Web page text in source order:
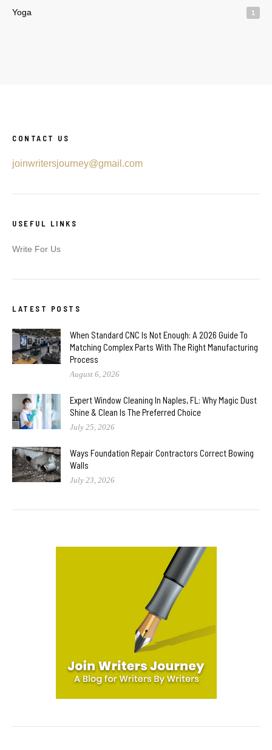
Yoga 1
CONTACT US
joinwritersjourney@gmail.com
USEFUL LINKS
Write For Us
LATEST POSTS
When Standard CNC Is Not Enough: A 2026 Guide To
Matching Complex Parts With The Right Manufacturing
Process
August 6, 2026
Expert Window Cleaning In Naples, FL: Why Magic Dust
Shine & Clean Is The Preferred Choice
July 25, 2026
Ways Foundation Repair Contractors Correct Bowing
Walls
July 23, 2026